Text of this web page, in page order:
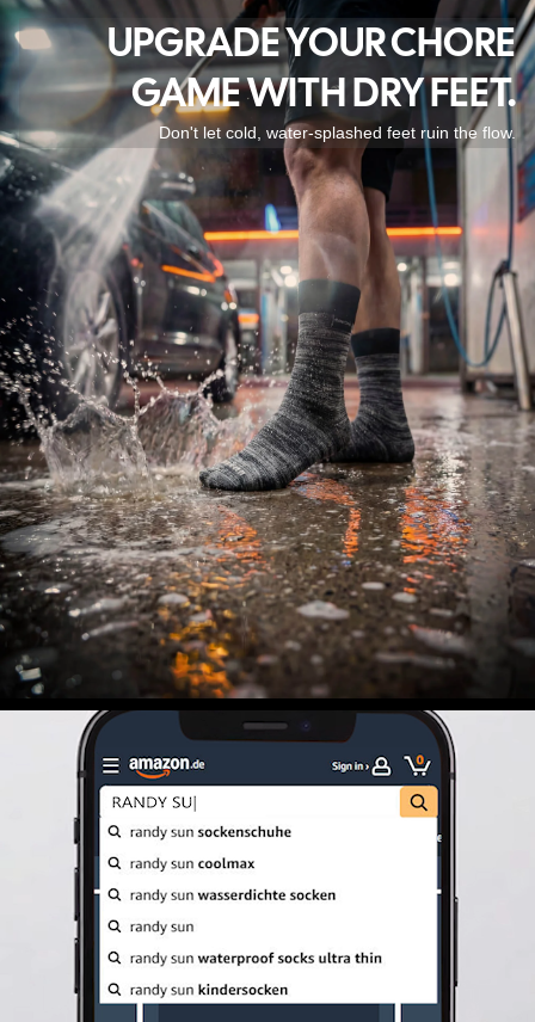
UPGRADE YOUR CHORE
GAME WITH DRY FEET.
Don't let cold, water-splashed feet ruin the flow.